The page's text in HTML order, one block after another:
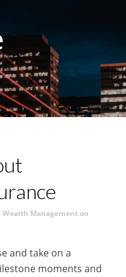
Management on
and take on a
moments and